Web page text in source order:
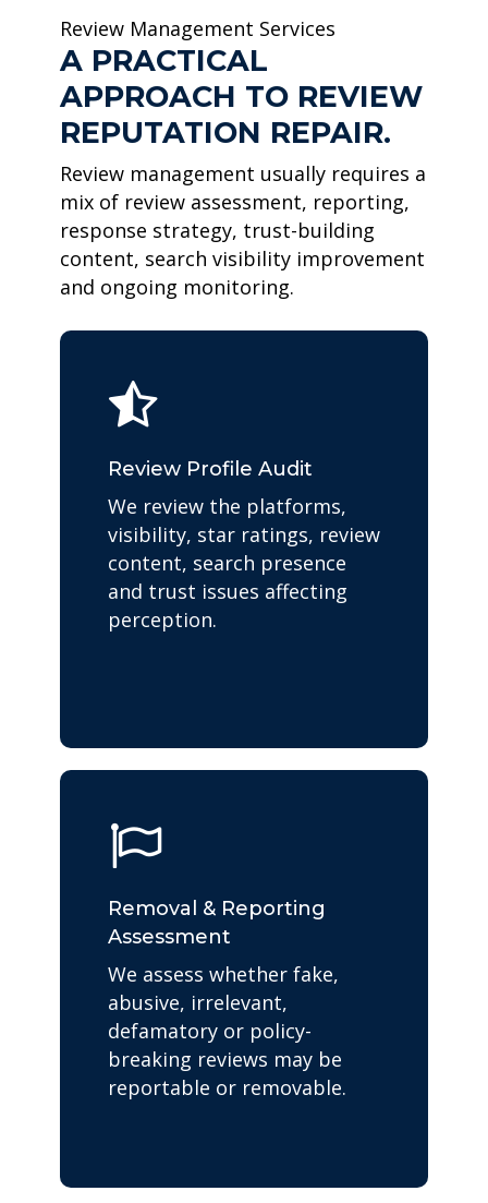
Review Management Services
A PRACTICAL
APPROACH TO REVIEW
REPUTATION REPAIR.
Review management usually requires a
mix of review assessment, reporting,
response strategy, trust-building
content, search visibility improvement
and ongoing monitoring.
Review Profile Audit
We review the platforms,
visibility, star ratings, review
content, search presence
and trust issues affecting
perception.
Removal & Reporting
Assessment
We assess whether fake,
abusive, irrelevant,
defamatory or policy-
breaking reviews may be
reportable or removable.